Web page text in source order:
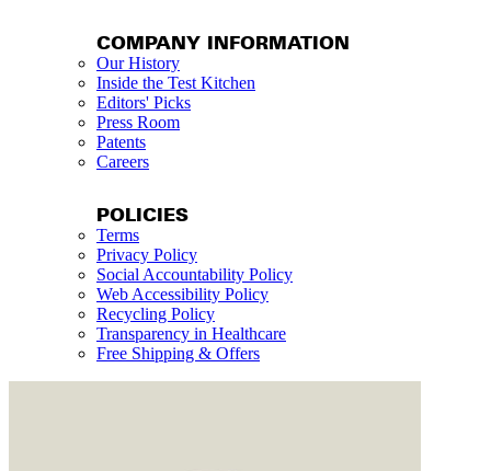
COMPANY INFORMATION
Our History
Inside the Test Kitchen
Editors' Picks
Press Room
Patents
Careers
POLICIES
Terms
Privacy Policy
Social Accountability Policy
Web Accessibility Policy
Recycling Policy
Transparency in Healthcare
Free Shipping & Offers